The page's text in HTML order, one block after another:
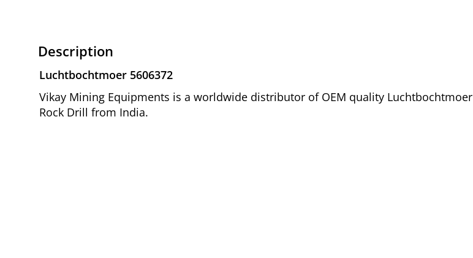
Description
Luchtbochtmoer 5606372
Vikay Mining Equipments is a worldwide distributor of OEM quality Luchtbochtmoer
Rock Drill from India.